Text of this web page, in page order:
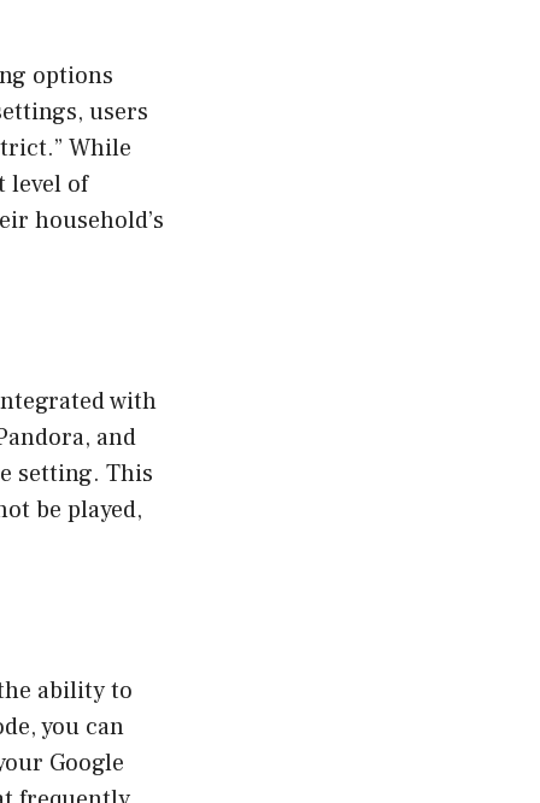
options
users
While
level of
household’s
with
and
setting. This
be played,
ability to
you can
Google